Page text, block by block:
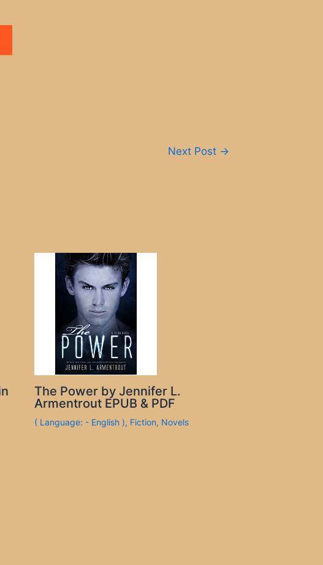
Next Post →
The Power by Jennifer L.
Armentrout EPUB & PDF
( Language: - English ), Fiction, Novels